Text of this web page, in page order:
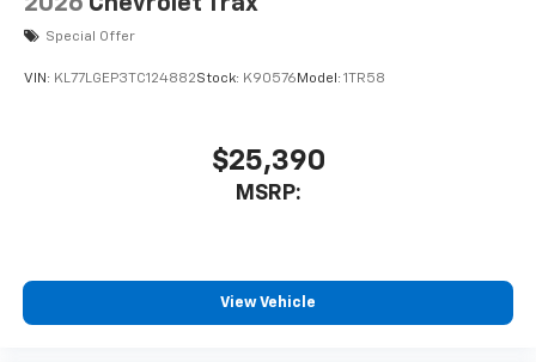
Special Offer
VIN: KL77LGEP3TC124882Stock: K90576 Model: 1TR58
$25,390
MSRP:
View Vehicle